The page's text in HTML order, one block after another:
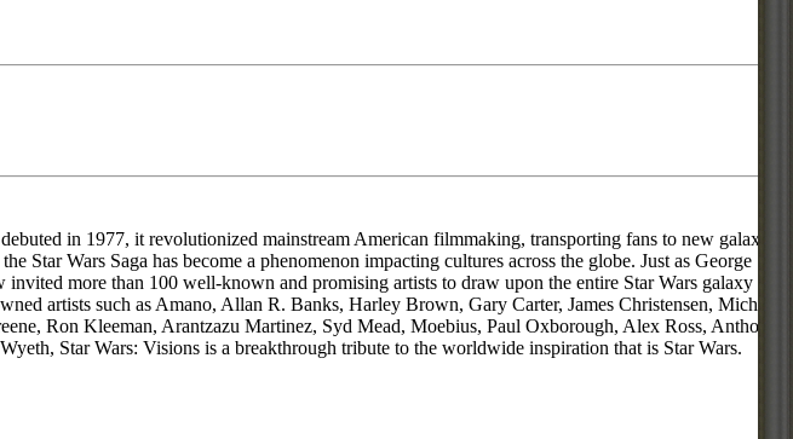
in 1977, it revolutionized mainstream American filmmaking, transporting fans to new galaxies
Star Wars Saga has become a phenomenon impacting cultures across the globe. Just as George
more than 100 well-known and promising artists to draw upon the entire Star Wars galaxy for
artists such as Amano, Allan R. Banks, Harley Brown, Gary Carter, James Christensen, Michael
Ron Kleeman, Arantzazu Martinez, Syd Mead, Moebius, Paul Oxborough, Alex Ross, Anthony
Star Wars: Visions is a breakthrough tribute to the worldwide inspiration that is Star Wars.